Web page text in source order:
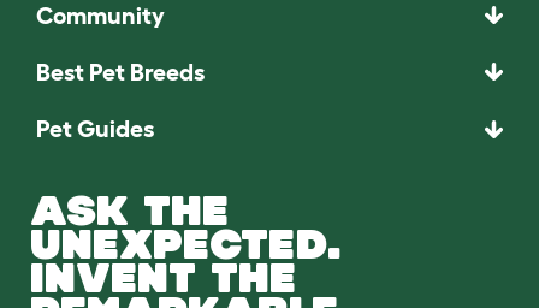
Community
Best Pet Breeds
Pet Guides
ASK THE
UNEXPECTED.
INVENT THE